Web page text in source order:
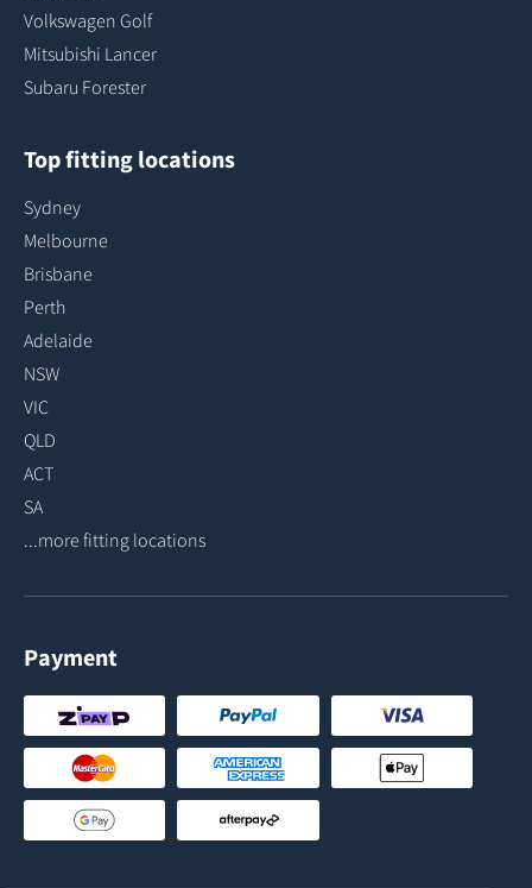
Volkswagen Golf
Mitsubishi Lancer
Subaru Forester
Top fitting locations
Sydney
Melbourne
Brisbane
Perth
Adelaide
NSW
VIC
QLD
ACT
SA
...more fitting locations
Payment